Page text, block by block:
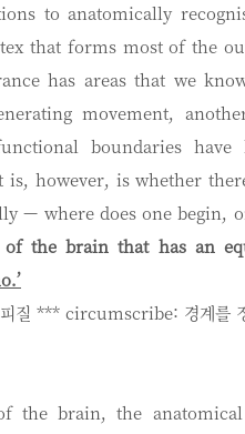
to anatomically
that forms most of the
has areas that we
movement,
boundaries have
however, is whether
— where does one begin,
the brain that has an
질 *** circumscribe: 경계를
the brain, the